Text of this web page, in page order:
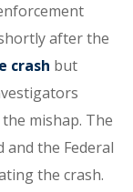
after the
crash but
mishap. The
the Federal
the crash.